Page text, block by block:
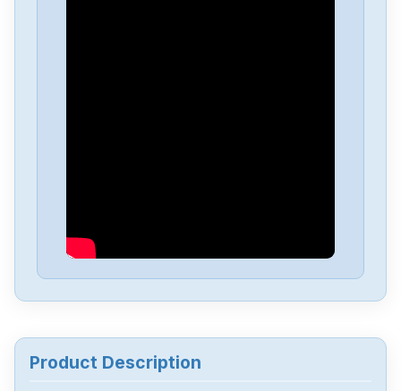
Allen-Bradley
Product Description